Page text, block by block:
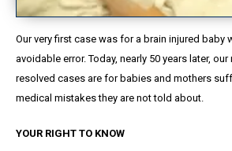
Our very first case was for a brain injured baby
avoidable error. Today, nearly 50 years later,
resolved cases are for babies and mothers
medical mistakes they are not told about.
YOUR RIGHT TO KNOW